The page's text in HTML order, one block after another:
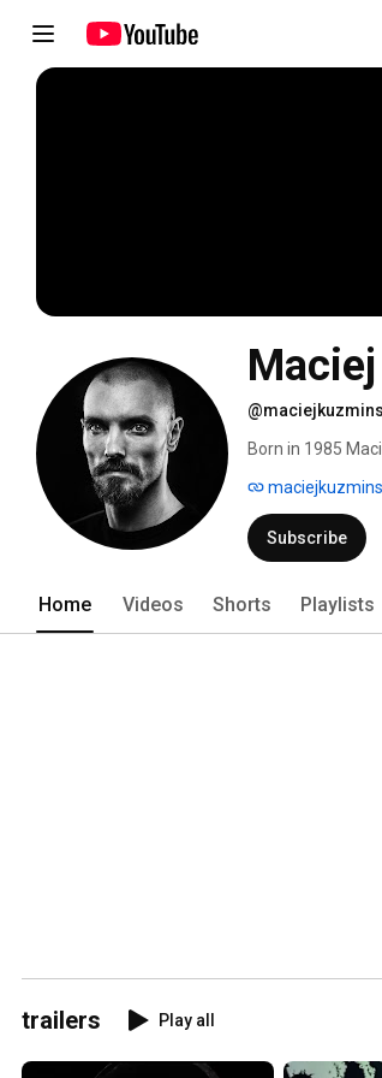
Born in 1985
works form the
Subscribe
Home Videos Shorts Playlists
trailers Play all